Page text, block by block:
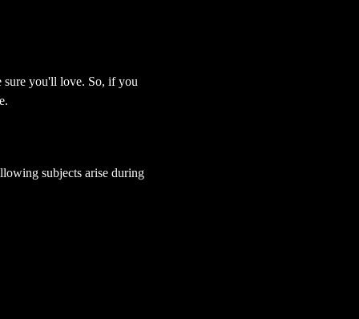
sure you'll love. So, if you
subjects arise during